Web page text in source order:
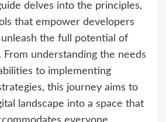
delves into the principles,
that empower developers
the full potential of
From understanding the needs
to implementing
this journey aims to
landscape into a space that